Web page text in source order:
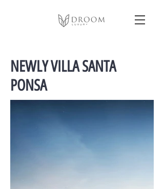
NEWLY VILLA SANTA
PONSA